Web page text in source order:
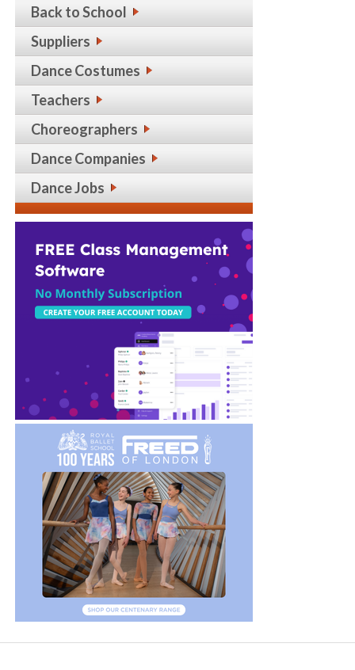
Back to School
Suppliers
Dance Costumes
Teachers
Choreographers
Dance Companies
Dance Jobs